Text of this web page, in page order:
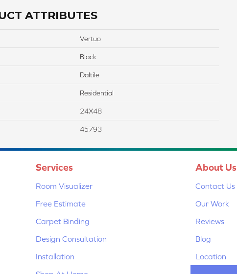
ATTRIBUTES
Vertuo
Black
Daltile
Residential
24X48
45793
Services
Room Visualizer
Free Estimate
Carpet Binding
Design Consultation
Installation
About Us
Contact Us
Our Work
Reviews
Blog
Location